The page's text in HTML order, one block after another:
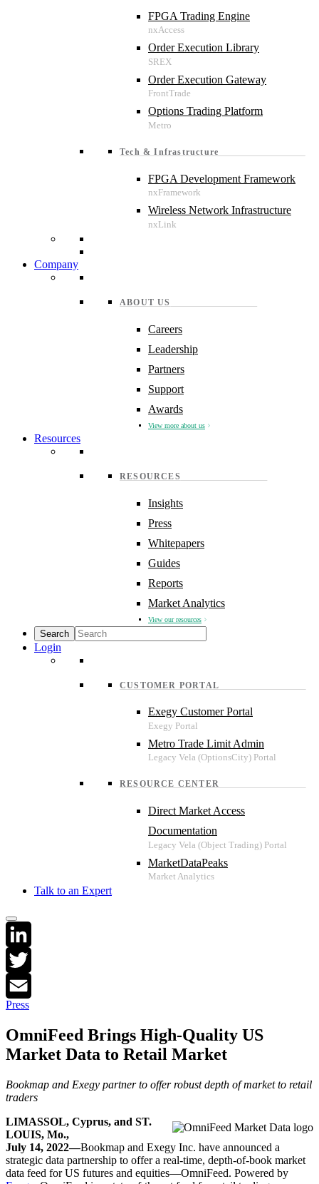
FPGA Trading Engine
Order Execution Library
Order Execution Gateway
Options Trading Platform
Tech & Infrastructure
FPGA Development Framework
Wireless Network Infrastructure
Company
ABOUT US
Careers
Leadership
Partners
Support
Awards
View more about us
Resources
RESOURCES
Insights
Press
Whitepapers
Guides
Reports
Market Analytics
View our resources
Login
CUSTOMER PORTAL
Exegy Customer Portal
Metro Trade Limit Admin
RESOURCE CENTER
Direct Market Access
Documentation
MarketDataPeaks
Talk to an Expert
LinkedIn
Twitter
Email
Press
OmniFeed Brings High-Quality US
Market Data to Retail Market
Bookmap and Exegy partner to offer robust depth of market to retail
traders
LIMASSOL, Cyprus, and ST.
LOUIS, Mo.,
July 14, 2022—Bookmap and Exegy Inc. have announced a
strategic data partnership to offer a real-time, depth-of-book market
data feed for US futures and equities—OmniFeed. Powered by